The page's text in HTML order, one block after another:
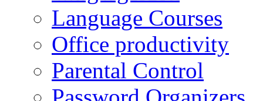
Language Courses
Office productivity
Parental Control